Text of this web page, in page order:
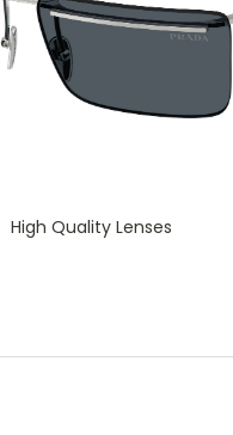
High Quality Lenses